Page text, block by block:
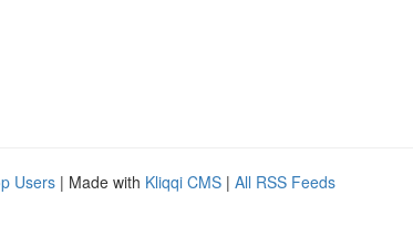
Users | Made with Kliqqi CMS | All RSS Feeds